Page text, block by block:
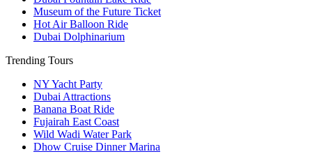
Museum of the Future Ticket
Hot Air Balloon Ride
Dubai Dolphinarium
Trending Tours
NY Yacht Party
Dubai Attractions
Banana Boat Ride
Fujairah East Coast
Wild Wadi Water Park
Dhow Cruise Dinner Marina